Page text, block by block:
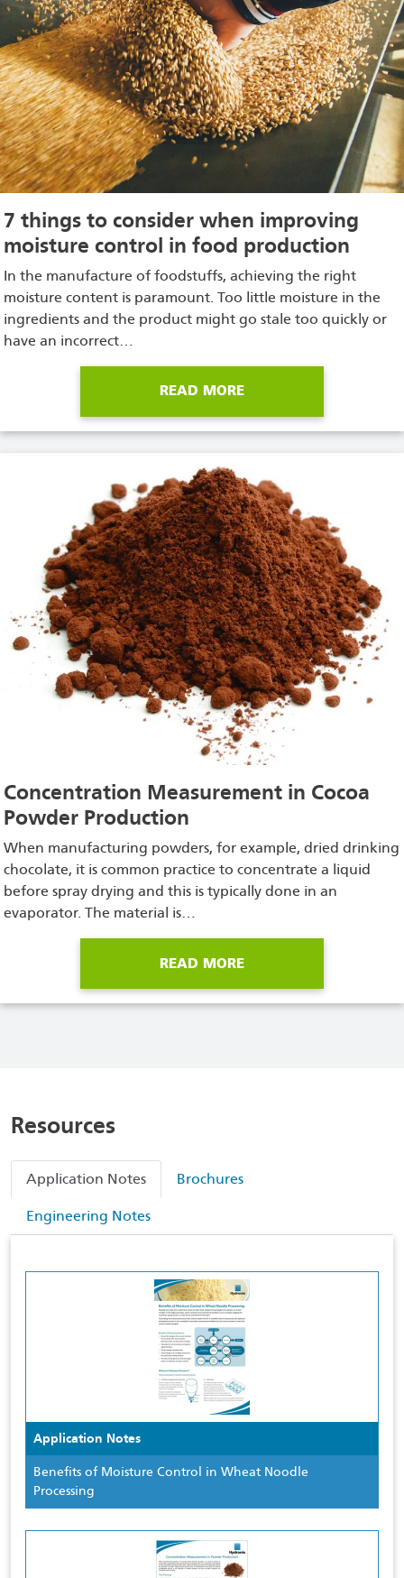
7 things to consider when improving
moisture control in food production
In the manufacture of foodstuffs, achieving the right
moisture content is paramount. Too little moisture in the
ingredients and the product might go stale too quickly or
have an incorrect…
READ MORE
Concentration Measurement in Cocoa
Powder Production
When manufacturing powders, for example, dried drinking
chocolate, it is common practice to concentrate a liquid
before spray drying and this is typically done in an
evaporator. The material is…
READ MORE
Resources
Application Notes Brochures
Engineering Notes
Application Notes
Benefits of Moisture Control in Wheat Noodle
Processing